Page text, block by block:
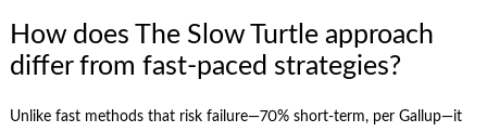
How does The Slow Turtle approach
differ from fast-paced strategies?
Unlike fast methods that risk failure—70% short-term, per Gallup—it